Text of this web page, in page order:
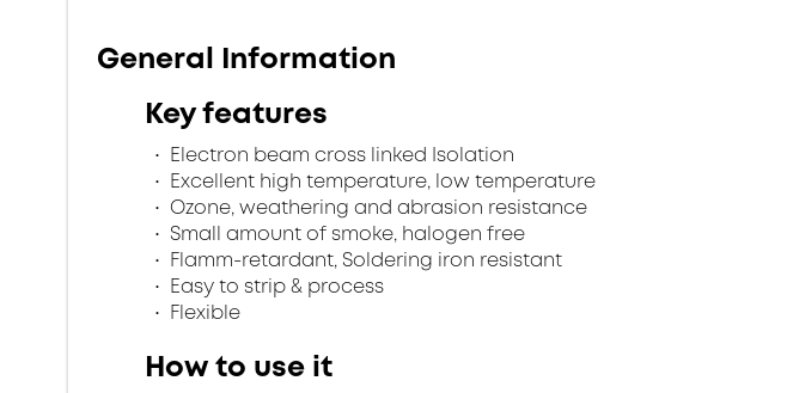
General Information
Key features
Electron beam cross linked Isolation
Excellent high temperature, low temperature
Ozone, weathering and abrasion resistance
Small amount of smoke, halogen free
Flamm-retardant, Soldering iron resistant
Easy to strip & process
Flexible
How to use it